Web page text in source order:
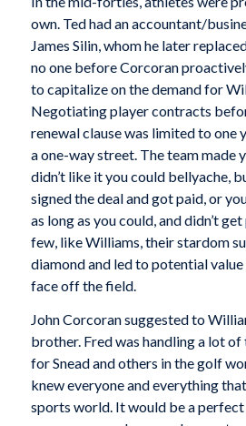
own. Ted had an accountant/
James Silin, whom he later
no one before Corcoran
to capitalize on the demand for
Negotiating player contracts
renewal clause was limited to one
a one-way street. The team made
didn’t like it you could bellyache,
signed the deal and got paid, or
as long as you could, and didn’t
few, like Williams, their stardom
diamond and led to potential
face off the field.
John Corcoran suggested to
brother. Fred was handling a lot of
for Snead and others in the golf
knew everyone and everything
sports world. It would be a